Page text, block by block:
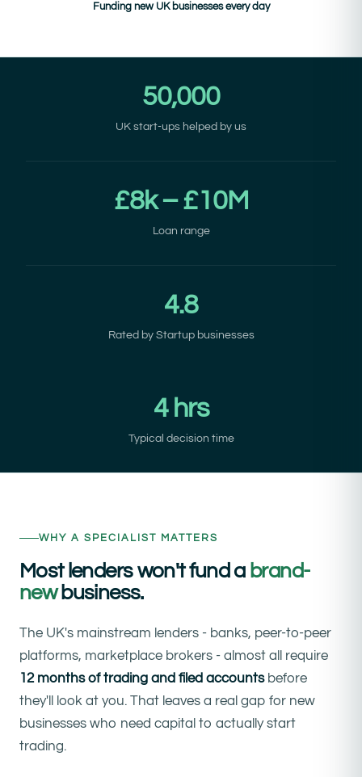
Funding new UK businesses every day
50,000
UK start-ups helped by us
£8k – £10M
Loan range
4.8
Rated by Startup businesses
4 hrs
Typical decision time
WHY A SPECIALIST MATTERS
Most lenders won't fund a brand-
newbusiness.
The UK's mainstream lenders - banks, peer-to-peer
platforms, marketplace brokers - almost all require
12 months of trading and filed accountsbefore
they'll look at you. That leaves a real gap for new
businesses who need capital to actually start
trading.